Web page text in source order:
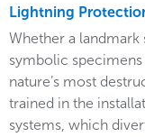
Lightning
Whether a
symbolic
nature’s most
trained in the
systems, which